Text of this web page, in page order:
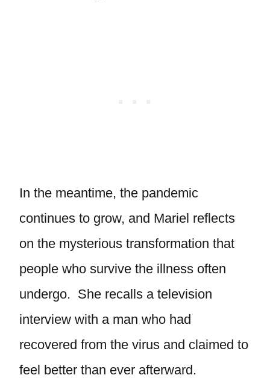
In the meantime, the pandemic
continues to grow, and Mariel reflects
on the mysterious transformation that
people who survive the illness often
undergo. She recalls a television
interview with a man who had
recovered from the virus and claimed to
feel better than ever afterward.